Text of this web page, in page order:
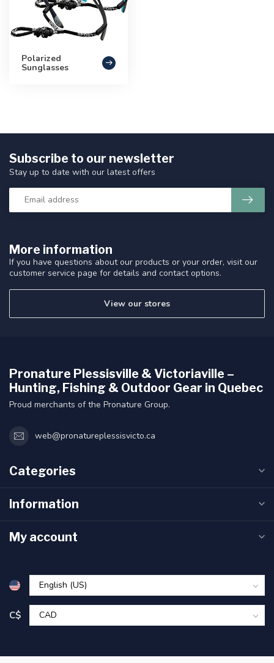
Polarized
Sunglasses
More information
If you have questions about our products or your order, visit our
customer service page for details and contact options.
View our stores
Subscribe to our newsletter
Stay up to date with our latest offers
Pronature Plessisville & Victoriaville –
Hunting, Fishing & Outdoor Gear in Quebec
Proud merchants of the Pronature Group.
web@pronatureplessisvicto.ca
Categories
Information
My account
C$